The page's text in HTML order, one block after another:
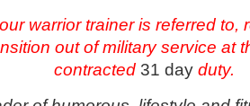
our warrior trainer is referred
out of military service at
contracted 31 dayduty.